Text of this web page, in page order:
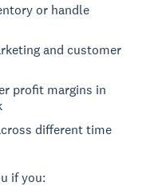
or handle
and customer
profit margins in
different time
if you: